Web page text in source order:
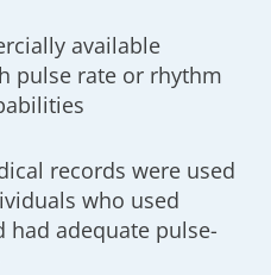
available
pulse rate or rhythm
records were used
who used
had adequate pulse-